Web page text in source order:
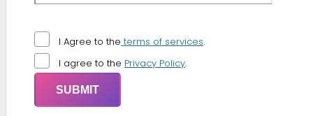
I Agree to the terms of services.
I agree to the Privacy Policy.